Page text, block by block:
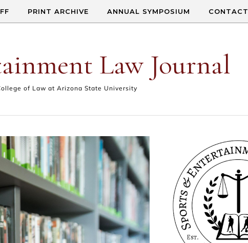
PRINT ARCHIVE ANNUAL SYMPOSIUM CONTACT
Law Journal
of Law at Arizona State University